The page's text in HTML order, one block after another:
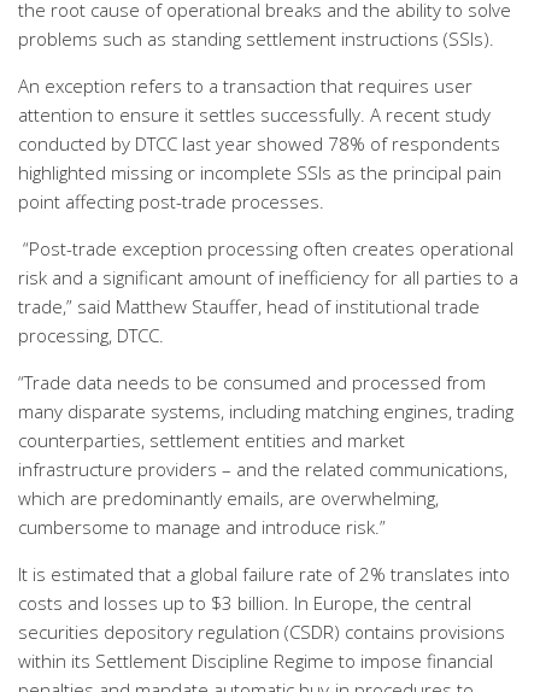
the root cause of operational breaks and the ability to solve
problems such as standing settlement instructions (SSIs).
An exception refers to a transaction that requires user
attention to ensure it settles successfully. A recent study
conducted by DTCC last year showed 78% of respondents
highlighted missing or incomplete SSIs as the principal pain
point affecting post-trade processes.
“Post-trade exception processing often creates operational
risk and a significant amount of inefficiency for all parties to a
trade,” said Matthew Stauffer, head of institutional trade
processing, DTCC.
“Trade data needs to be consumed and processed from
many disparate systems, including matching engines, trading
counterparties, settlement entities and market
infrastructure providers – and the related communications,
which are predominantly emails, are overwhelming,
cumbersome to manage and introduce risk.”
It is estimated that a global failure rate of 2% translates into
costs and losses up to $3 billion. In Europe, the central
securities depository regulation (CSDR) contains provisions
within its Settlement Discipline Regime to impose financial